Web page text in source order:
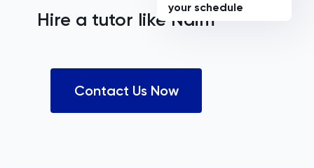
your schedule
Hire a tutor likeNaim
Contact Us Now